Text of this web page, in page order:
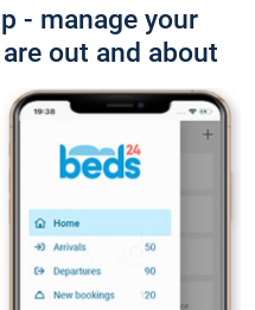
- manage your
out and about